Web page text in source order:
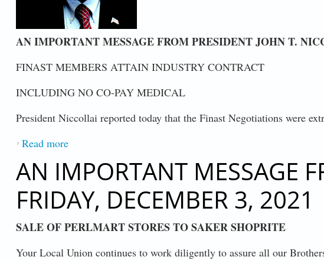
AN IMPORTANT MESSAGE FROM PRESIDENT JOHN T.
FINAST MEMBERS ATTAIN INDUSTRY CONTRACT
INCLUDING NO CO-PAY MEDICAL
President Niccollai reported today that the Finast Negotiations were
Read moreabout FINAST MEMBERS ATTAIN INDUSTRY
AN IMPORTANT MESSAGE
FRIDAY, DECEMBER 3, 2021
SALE OF PERLMART STORES TO SAKER SHOPRITE
Your Local Union continues to work diligently to assure all our